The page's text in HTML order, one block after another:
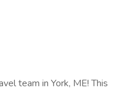
team in York, ME! This